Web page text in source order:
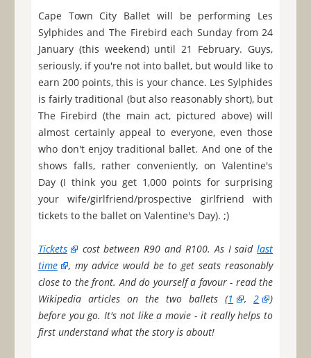
Cape Town City Ballet will be performing Les
Sylphides and The Firebird each Sunday from 24
January (this weekend) until 21 February. Guys,
seriously, if you're not into ballet, but would like to
earn 200 points, this is your chance. Les Sylphides
is fairly traditional (but also reasonably short), but
The Firebird (the main act, pictured above) will
almost certainly appeal to everyone, even those
who don't enjoy traditional ballet. And one of the
shows falls, rather conveniently, on Valentine's
Day (I think you get 1,000 points for surprising
your wife/girlfriend/prospective girlfriend with
tickets to the ballet on Valentine's Day). ;)
Tickets cost between R90 and R100. As I saidlast
time
, my advice would be to get seats reasonably
close to the front. And do yourself a favour - read the
Wikipedia articles on the two ballets (1 ,2
)
before you go. It's not like a movie - it really helps to
first understand what the story is about!